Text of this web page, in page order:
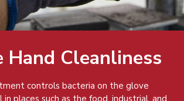
Hand Cleanliness
controls bacteria on the glove